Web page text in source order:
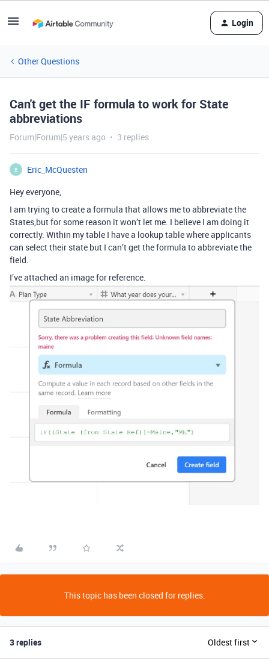
Login
Other Questions
Can't get the IF formula to work for State
abbreviations
Forum|Forum|5 years ago 3 replies
E
Eric_McQuesten
Hey everyone,
I am trying to create a formula that allows me to abbreviate the
States,but for some reason it won’t let me. I believe I am doing it
correctly. Within my table I have a lookup table where applicants
can select their state but I can’t get the formula to abbreviate the
field.
I’ve attached an image for reference.
This topic has been closed for replies.
3 replies Oldest first